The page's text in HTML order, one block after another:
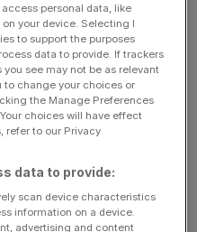
receives
to
United to buy their
Mayor welcoming any
Staveley said property
investment, City AM
personal data, like
your device. Selecting I
to support the purposes
data to provide. If trackers
see may not be as relevant
to change your choices or
the Manage Preferences
choices will have effect
refer to our Privacy
data to provide:
scan device characteristics
information on a device.
advertising and content